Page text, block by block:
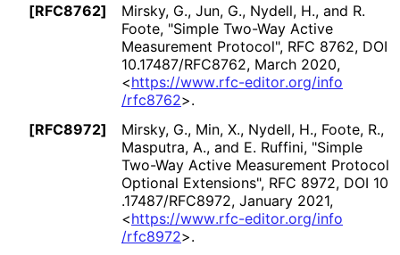
[RFC8762]
Mirsky, G., Jun, G., Nydell, H., and R.
Foote, "Simple Two-Way Active
Measurement Protocol", RFC 8762, DOI
10.17487/RFC8762, March 2020,
<https://www.rfc-editor.org/info
/rfc8762>.
[RFC8972]
Mirsky, G., Min, X., Nydell, H., Foote, R.,
Masputra, A., and E. Ruffini, "Simple
Two-Way Active Measurement Protocol
Optional Extensions", RFC 8972, DOI 10
.17487/RFC8972, January 2021,
<https://www.rfc-editor.org/info
/rfc8972>.